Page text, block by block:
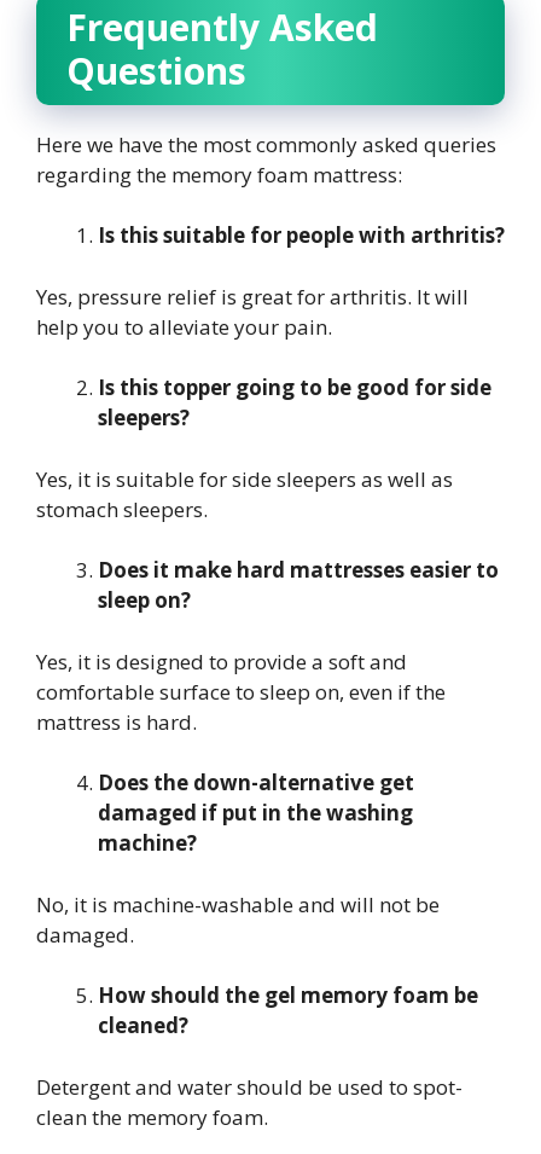
Frequently Asked
Questions
Here we have the most commonly asked queries
regarding the memory foam mattress:
Is this suitable for people with arthritis?
Yes, pressure relief is great for arthritis. It will
help you to alleviate your pain.
Is this topper going to be good for side
sleepers?
Yes, it is suitable for side sleepers as well as
stomach sleepers.
Does it make hard mattresses easier to
sleep on?
Yes, it is designed to provide a soft and
comfortable surface to sleep on, even if the
mattress is hard.
Does the down-alternative get
damaged if put in the washing
machine?
No, it is machine-washable and will not be
damaged.
How should the gel memory foam be
cleaned?
Detergent and water should be used to spot-
clean the memory foam.